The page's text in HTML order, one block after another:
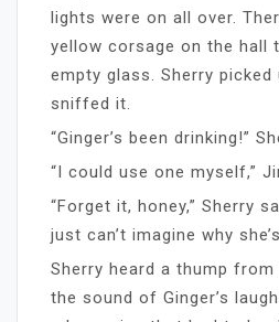
lights were on all over.
yellow corsage on the hall
empty glass. Sherry picked
sniffed it.
“Ginger’s been drinking!”
“I could use one myself,”
“Forget it, honey,” Sherry
just can’t imagine why
Sherry heard a thump
the sound of Ginger’s